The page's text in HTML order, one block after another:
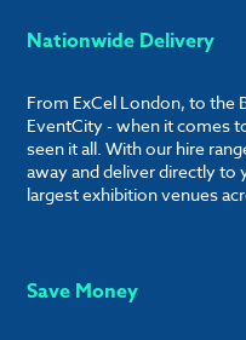
Nationwide Delivery
From ExCel London, to the
EventCity - when it comes
seen it all. With our hire
away and deliver directly to
largest exhibition venues
Save Money